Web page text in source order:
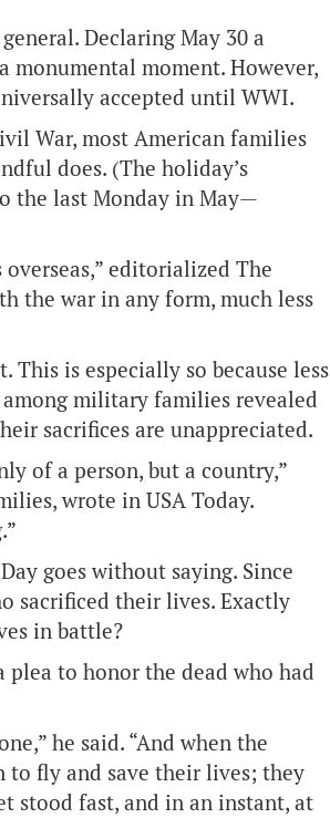
Declaring May 30 a
monumental moment. However,
accepted until WWI.
War, most American families
does. (The holiday’s
the last Monday in May—
editorialized The
the war in any form, much less
is especially so because less
military families revealed
sacrifices are unappreciated.
of a person, but a country,”
wrote in USA Today.
goes without saying. Since
sacrificed their lives. Exactly
in battle?
plea to honor the dead who had
he said. “And when the
to fly and save their lives; they
stood fast, and in an instant, at